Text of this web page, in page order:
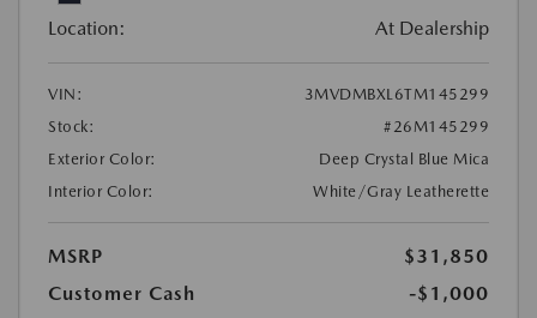
Location: At Dealership
VIN:
3MVDMBXL6TM145299
Stock:
#26M145299
Exterior Color:
Deep Crystal Blue Mica
Interior Color:
White/Gray Leatherette
MSRP
$31,850
Customer Cash
-$1,000